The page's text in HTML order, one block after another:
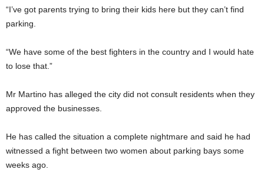
“I’ve got parents trying to bring their kids here but they can’t find
parking.
“We have some of the best fighters in the country and I would hate
to lose that.”
Mr Martino has alleged the city did not consult residents when they
approved the businesses.
He has called the situation a complete nightmare and said he had
witnessed a fight between two women about parking bays some
weeks ago.